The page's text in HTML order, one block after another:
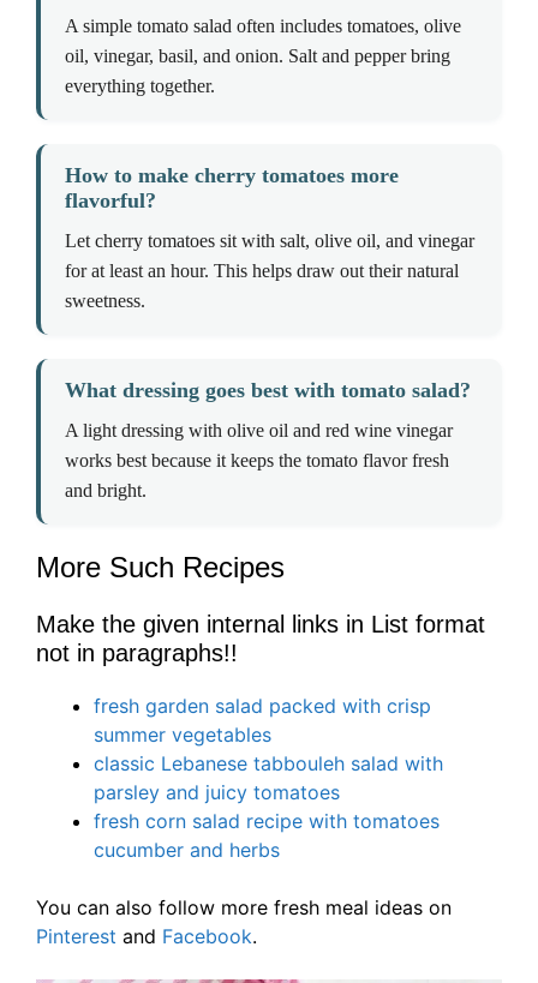
A simple tomato salad often includes tomatoes, olive
oil, vinegar, basil, and onion. Salt and pepper bring
everything together.
How to make cherry tomatoes more
flavorful?
Let cherry tomatoes sit with salt, olive oil, and vinegar
for at least an hour. This helps draw out their natural
sweetness.
What dressing goes best with tomato salad?
A light dressing with olive oil and red wine vinegar
works best because it keeps the tomato flavor fresh
and bright.
More Such Recipes
Make the given internal links in List format
not in paragraphs!!
fresh garden salad packed with crisp
summer vegetables
classic Lebanese tabbouleh salad with
parsley and juicy tomatoes
fresh corn salad recipe with tomatoes
cucumber and herbs
You can also follow more fresh meal ideas on
Pinterest and Facebook.